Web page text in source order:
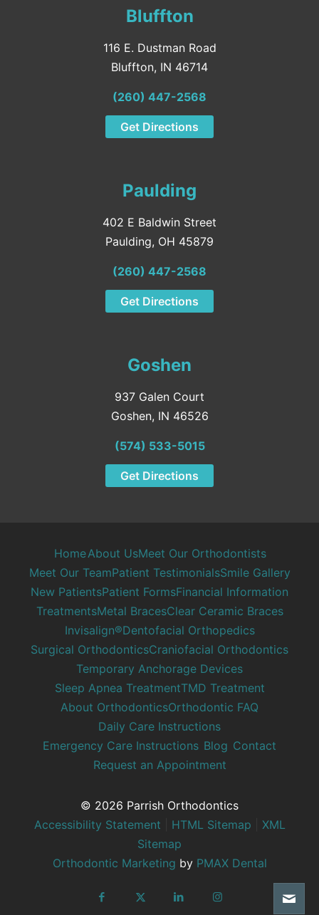
Bluffton
116 E. Dustman Road
Bluffton, IN 46714
(260) 447-2568
Get Directions
Paulding
402 E Baldwin Street
Paulding, OH 45879
(260) 447-2568
Get Directions
Goshen
937 Galen Court
Goshen, IN 46526
(574) 533-5015
Get Directions
HomeAbout UsMeet Our Orthodontists
Meet Our TeamPatient TestimonialsSmile Gallery
New PatientsPatient FormsFinancial Information
TreatmentsMetal BracesClear Ceramic Braces
Invisalign®Dentofacial Orthopedics
Surgical OrthodonticsCraniofacial Orthodontics
Temporary Anchorage Devices
Sleep Apnea TreatmentTMD Treatment
About OrthodonticsOrthodontic FAQ
Daily Care Instructions
Emergency Care Instructions Blog Contact
Request an Appointment
© 2026 Parrish Orthodontics
Accessibility Statement
HTML Sitemap
XML
Sitemap
Orthodontic Marketing by PMAX Dental